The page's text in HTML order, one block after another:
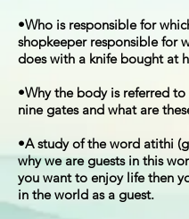
•Who is responsible for
shopkeeper responsible for
does with a knife bought at
•Why the body is referred
nine gates and what are
•A study of the word atithi
why we are guests in this
you want to enjoy life then
in the world as a guest.